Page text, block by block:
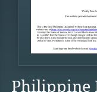
Philippine